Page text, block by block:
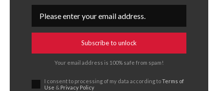
Subscribe to unlock
Your email address is 100% safe from spam!
I consent to processing of my data according toTerms of
Use & Privacy Policy